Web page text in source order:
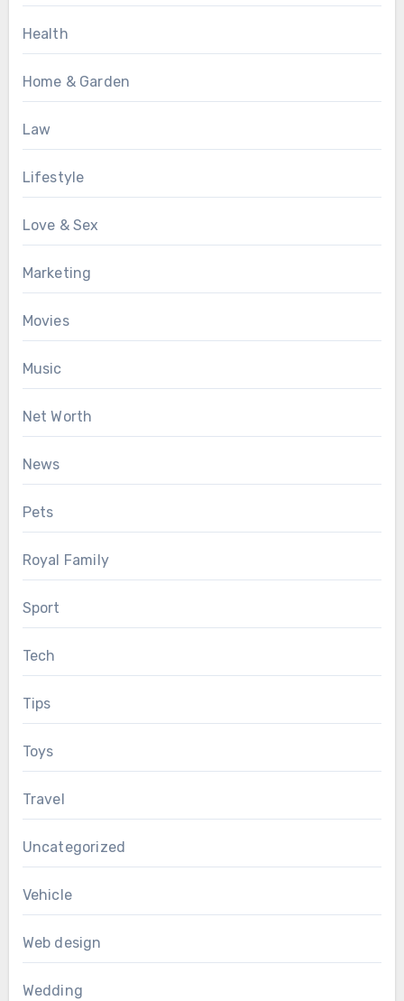
Health
Home & Garden
Law
Lifestyle
Love & Sex
Marketing
Movies
Music
Net Worth
News
Pets
Royal Family
Sport
Tech
Tips
Toys
Travel
Uncategorized
Vehicle
Web design
Wedding